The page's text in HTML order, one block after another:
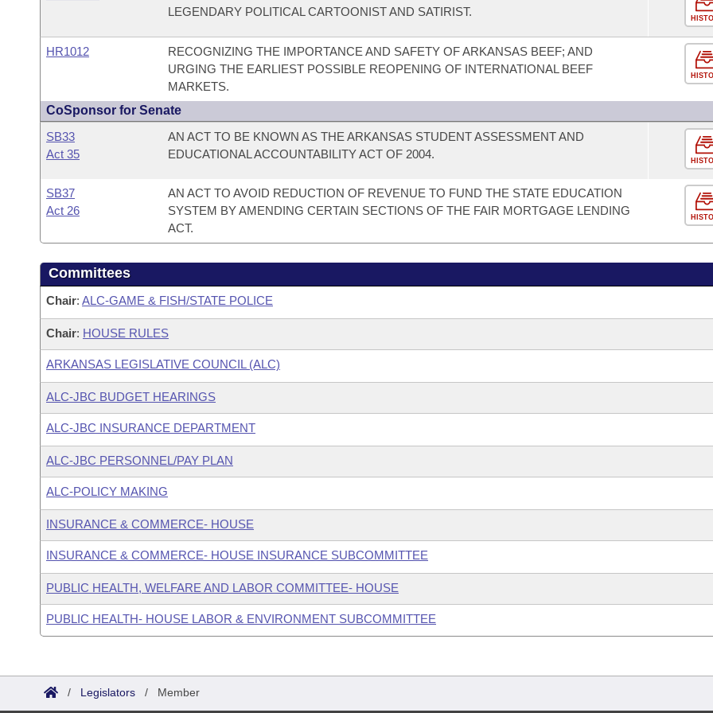
LEGENDARY POLITICAL CARTOONIST AND SATIRIST.
HR1012
RECOGNIZING THE IMPORTANCE AND SAFETY OF ARKANSAS BEEF; AND
URGING THE EARLIEST POSSIBLE REOPENING OF INTERNATIONAL BEEF
MARKETS.
CoSponsor for Senate
SB33
Act 35
AN ACT TO BE KNOWN AS THE ARKANSAS STUDENT ASSESSMENT AND
EDUCATIONAL ACCOUNTABILITY ACT OF 2004.
SB37
Act 26
AN ACT TO AVOID REDUCTION OF REVENUE TO FUND THE STATE EDUCATION
SYSTEM BY AMENDING CERTAIN SECTIONS OF THE FAIR MORTGAGE LENDING
ACT.
Committees
Chair: ALC-GAME & FISH/STATE POLICE
Chair: HOUSE RULES
ARKANSAS LEGISLATIVE COUNCIL (ALC)
ALC-JBC BUDGET HEARINGS
ALC-JBC INSURANCE DEPARTMENT
ALC-JBC PERSONNEL/PAY PLAN
ALC-POLICY MAKING
INSURANCE & COMMERCE- HOUSE
INSURANCE & COMMERCE- HOUSE INSURANCE SUBCOMMITTEE
PUBLIC HEALTH, WELFARE AND LABOR COMMITTEE- HOUSE
PUBLIC HEALTH- HOUSE LABOR & ENVIRONMENT SUBCOMMITTEE
/ Legislators / Member